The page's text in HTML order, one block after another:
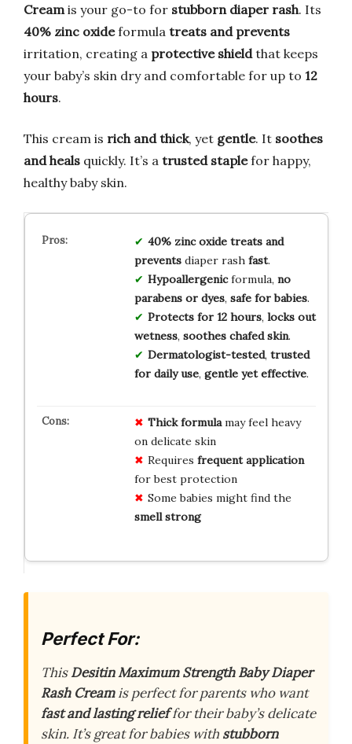
Cream is your go-to for stubborn diaper rash. Its
40% zinc oxideformula treats and prevents
irritation, creating a protective shieldthat keeps
your baby’s skin dry and comfortable for up to 12
hours.
This cream is rich and thick, yet gentle. It soothes
and heals quickly. It’s a trusted staplefor happy,
healthy baby skin.
40% zinc oxide treats and
preventsdiaper rash fast.
Hypoallergenicformula, no
parabens or dyes, safe for babies.
Protects for 12 hours, locks out
wetness, soothes chafed skin.
Dermatologist-tested, trusted
for daily use, gentle yet effective.
Thick formulamay feel heavy
on delicate skin
Requires frequent application
for best protection
Some babies might find the
smell strong
Perfect For:
ThisDesitin Maximum Strength Baby Diaper
Rash Creamis perfect for parents who want
fast and lasting relieffor their baby’s delicate
skin. It’s great for babies with stubborn